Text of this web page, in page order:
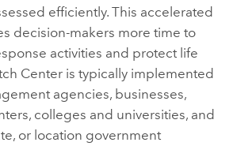
efficiently. This accelerated
decision-makers more time to
activities and protect life
Centeris typically implemented
agencies, businesses,
colleges and universities, and
or location government